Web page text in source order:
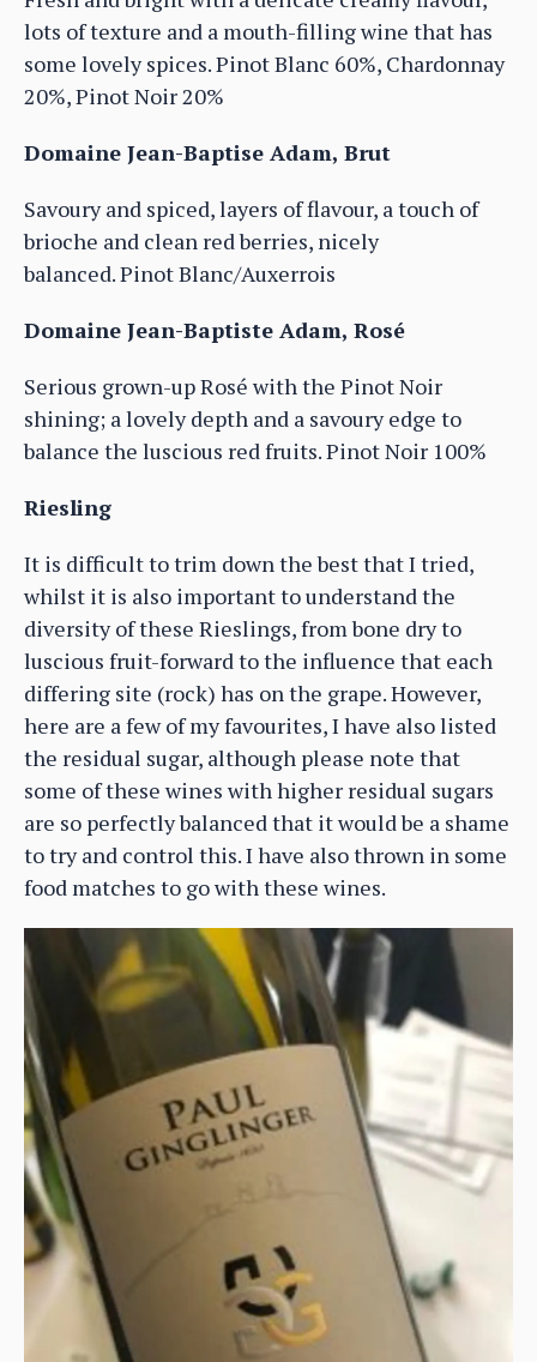
lots of texture and a mouth-filling wine that has
some lovely spices. Pinot Blanc 60%, Chardonnay
20%, Pinot Noir 20%
Domaine Jean-Baptise Adam, Brut
Savoury and spiced, layers of flavour, a touch of
brioche and clean red berries, nicely
balanced. Pinot Blanc/Auxerrois
Domaine Jean-Baptiste Adam, Rosé
Serious grown-up Rosé with the Pinot Noir
shining; a lovely depth and a savoury edge to
balance the luscious red fruits. Pinot Noir 100%
Riesling
It is difficult to trim down the best that I tried,
whilst it is also important to understand the
diversity of these Rieslings, from bone dry to
luscious fruit-forward to the influence that each
differing site (rock) has on the grape. However,
here are a few of my favourites, I have also listed
the residual sugar, although please note that
some of these wines with higher residual sugars
are so perfectly balanced that it would be a shame
to try and control this. I have also thrown in some
food matches to go with these wines.